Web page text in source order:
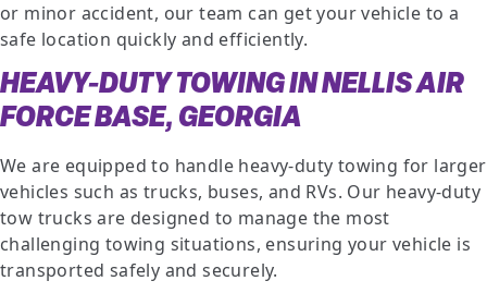
or minor accident, our team can get your vehicle to a
safe location quickly and efficiently.
HEAVY-DUTY TOWING IN NELLIS AIR
FORCE BASE, GEORGIA
We are equipped to handle heavy-duty towing for larger
vehicles such as trucks, buses, and RVs. Our heavy-duty
tow trucks are designed to manage the most
challenging towing situations, ensuring your vehicle is
transported safely and securely.